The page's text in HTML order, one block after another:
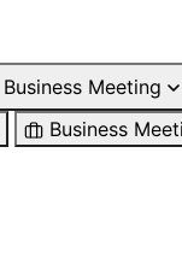
Business Meeting
Business